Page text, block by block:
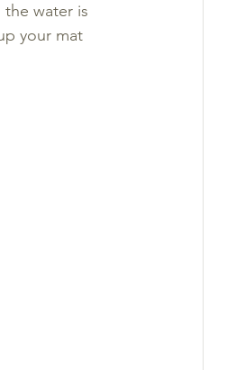
water is
your mat